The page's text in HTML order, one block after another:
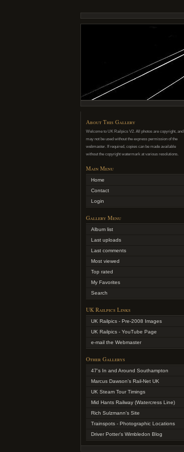
About This Gallery
Welcome to UK Railpics V2. All photos are copyright, and
may not be used without the express permission of the
webmaster. If required, copies can be made available
without the copyright watermark at various resolutions.
Main Menu
Home
Contact
Login
Gallery Menu
Album list
Last uploads
Last comments
Most viewed
Top rated
My Favorites
Search
UK Railpics Links
UK Railpics - Pre-2008 Images
UK Railpics - YouTube Page
e-mail the Webmaster
Other Gallerys
47's In and Around Southampton
Marcus Dawson's Rail-Net UK
UK Steam Tour Timings
Mid Hants Railway (Watercress Line)
Rich Sulzmann's Site
Trainspots - Photographic Locations
Driver Potter's Wimbledon Blog